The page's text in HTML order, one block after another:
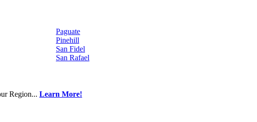
Paguate
Pinehill
San Fidel
San Rafael
Region... Learn More!